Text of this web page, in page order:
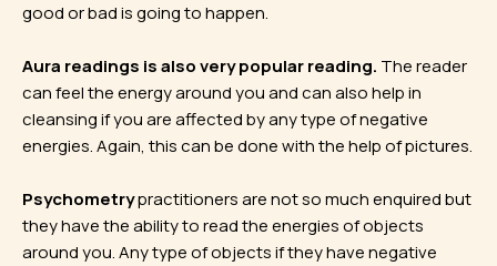
good or bad is going to happen.
Aura readings is also very popular reading. The reader
can feel the energy around you and can also help in
cleansing if you are affected by any type of negative
energies. Again, this can be done with the help of pictures.
Psychometrypractitioners are not so much enquired but
they have the ability to read the energies of objects
around you. Any type of objects if they have negative